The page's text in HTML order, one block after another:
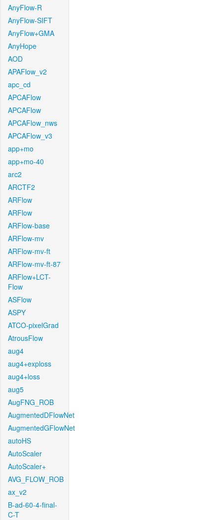
AnyFlow-R
AnyFlow-SIFT
AnyFlow+GMA
AnyHope
AOD
APAFlow_v2
apc_cd
APCAFlow
APCAFlow
APCAFlow_nws
APCAFlow_v3
app+mo
app+mo-40
arc2
ARCTF2
ARFlow
ARFlow
ARFlow-base
ARFlow-mv
ARFlow-mv-ft
ARFlow-mv-ft-87
ARFlow+LCT-
Flow
ASFlow
ASPY
ATCO-pixelGrad
AtrousFlow
aug4
aug4+exploss
aug4+loss
aug5
AugFNG_ROB
AugmentedDFlowNet
AugmentedGFlowNet
autoHS
AutoScaler
AutoScaler+
AVG_FLOW_ROB
ax_v2
B-ad-60-4-final-
C-T